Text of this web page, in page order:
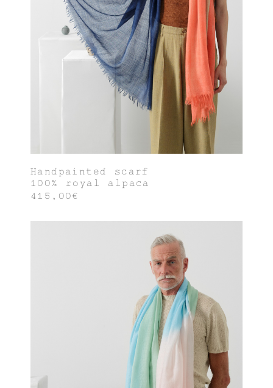
Handpainted scarf
100% royal alpaca
415,00€